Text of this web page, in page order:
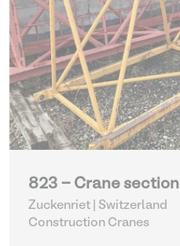
823 - Crane section
Zuckenriet | Switzerland
Construction Cranes